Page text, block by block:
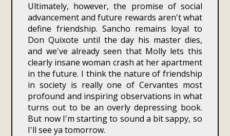
Ultimately, however, the promise of social
advancement and future rewards aren't what
define friendship. Sancho remains loyal to
Don Quixote until the day his master dies,
and we've already seen that Molly lets this
clearly insane woman crash at her apartment
in the future. I think the nature of friendship
in society is really one of Cervantes most
profound and inspiring observations in what
turns out to be an overly depressing book.
But now I'm starting to sound a bit sappy, so
I'll see ya tomorrow.